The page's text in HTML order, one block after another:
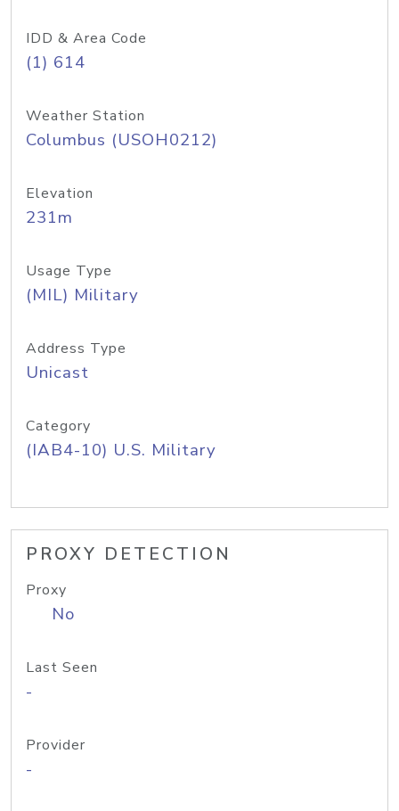
IDD & Area Code
(1) 614
Weather Station
Columbus (USOH0212)
Elevation
231m
Usage Type
(MIL) Military
Address Type
Unicast
Category
(IAB4-10) U.S. Military
PROXY DETECTION
Proxy
No
Last Seen
-
Provider
-